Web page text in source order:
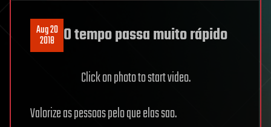
Aug 20
2018 O tempo passa muito rápido
Click on photo to start video.
Valorize as pessoas pelo que elas sao.